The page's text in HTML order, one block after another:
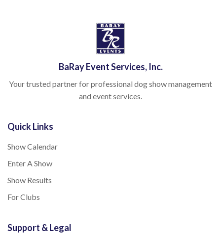
BaRay Event Services, Inc.
Your trusted partner for professional dog show management
and event services.
Quick Links
Show Calendar
Enter A Show
Show Results
For Clubs
Support & Legal